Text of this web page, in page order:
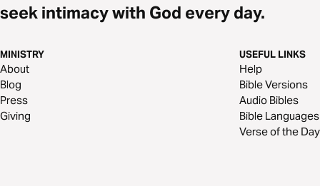
seek intimacy with God every day.
MINISTRY
About
Blog
Press
Giving
USEFUL LINKS
Help
Bible Versions
Audio Bibles
Bible Languages
Verse of the Day